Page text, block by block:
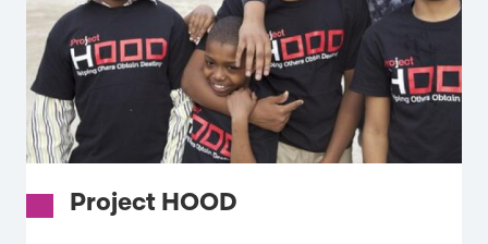
Project HOOD